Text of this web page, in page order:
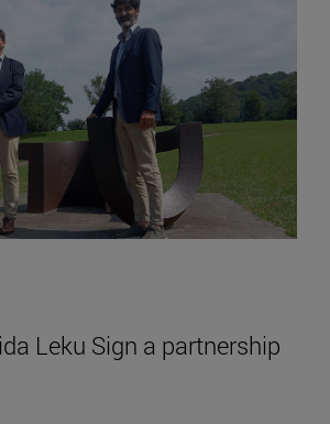
Leku Sign a partnership